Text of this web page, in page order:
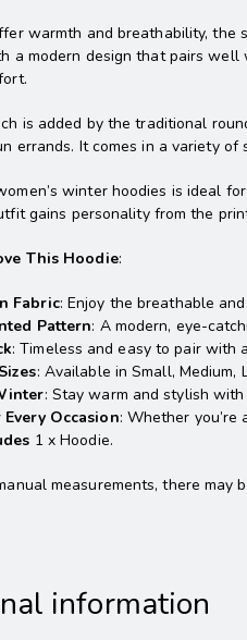
warmth and breathability, the
a modern design that pairs
is added by the traditional
errands. It comes in a variety
winter hoodies is ideal
gains personality from the
This Hoodie:
Fabric: Enjoy the breathable
Pattern: A modern, eye-
: Timeless and easy to pair with
: Available in Small,
: Stay warm and stylish
Occasion: Whether
1 x Hoodie.
measurements, there may
information